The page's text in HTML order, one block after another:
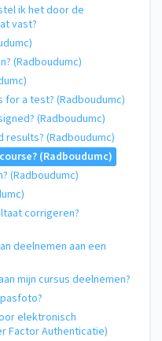
ik het door de
vast?
(Radboudumc)
a test? (Radboudumc)
(Radboudumc)
(Radboudumc)
(Radboudumc)
(Radboudumc)
corrigeren?
deelnemen aan een
mijn cursus deelnemen?
elektronisch
Factor Authenticatie)